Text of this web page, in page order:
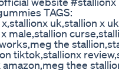
TAGS:
uk,stallion x
male,stallion
the
tiktok,stallionx
thee